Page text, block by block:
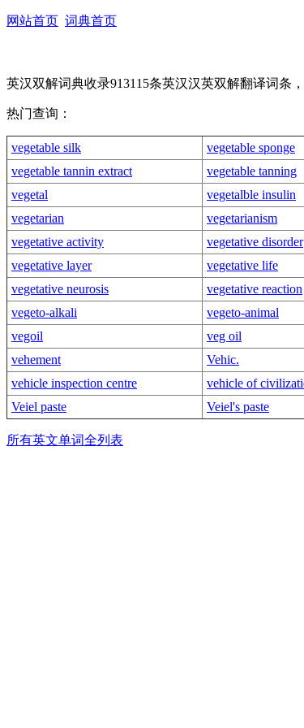
网站首页 词典首页
英汉双解词典收录913115条英汉汉英双解翻译词条
热门查询：
vegetable silk vegetable sponge
vegetable tannin extract
vegetable tanning
vegetal
vegetalble insulin
vegetarian
vegetarianism
vegetative activity
vegetative disorder
vegetative layer
vegetative life
vegetative neurosis
vegetative reaction
vegeto-alkali
vegeto-animal
vegoil
veg oil
vehement
Vehic.
vehicle inspection centre
vehicle of
Veiel paste
Veiel's paste
所有英文单词全列表